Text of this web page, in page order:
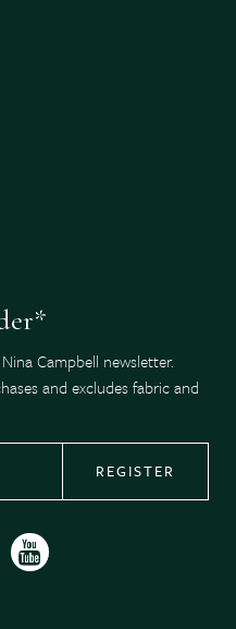
Campbell newsletter.
and excludes fabric and
REGISTER